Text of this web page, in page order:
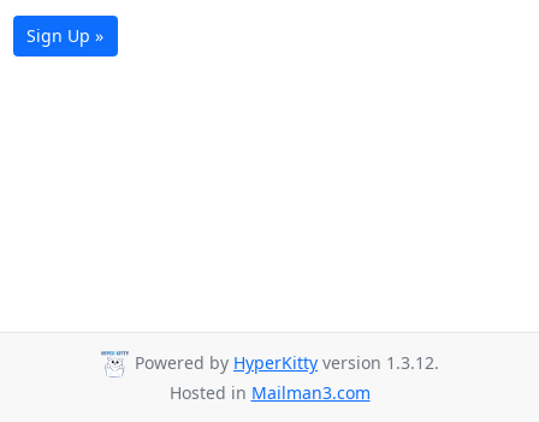
Sign Up »
Powered by HyperKitty version 1.3.12.
Hosted in Mailman3.com